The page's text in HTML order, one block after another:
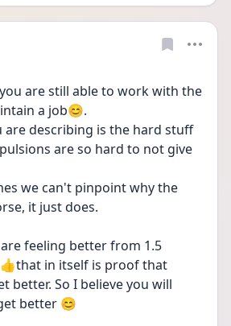
are still able to work with the
a job😊.
are describing is the hard stuff
are so hard to not give
we can't pinpoint why the
it just does.
feeling better from 1.5
in itself is proof that
better. So I believe you will
better 😊